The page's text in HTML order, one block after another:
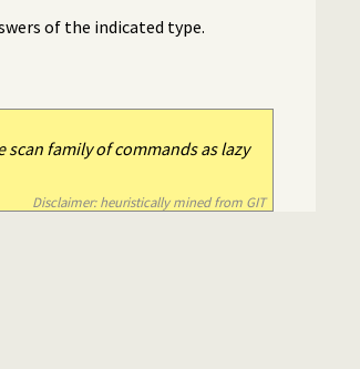
of the indicated type.
family of commands as lazy
Disclaimer: heuristically mined from GIT